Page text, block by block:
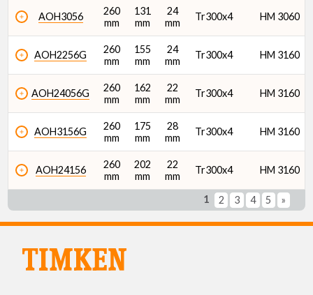
AOH3056
260
mm
131
mm
24
mm
Tr300x4 HM 3060
AOH2256G
260
mm
155
mm
24
mm
Tr300x4 HM 3160
AOH24056G
260
mm
162
mm
22
mm
Tr300x4 HM 3160
AOH3156G
260
mm
175
mm
28
mm
Tr300x4 HM 3160
AOH24156
260
mm
202
mm
22
mm
Tr300x4 HM 3160
1 2 3 4 5 »